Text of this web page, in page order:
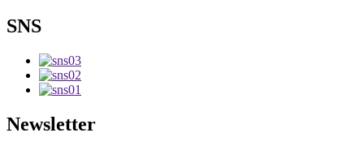
SNS
Newsletter